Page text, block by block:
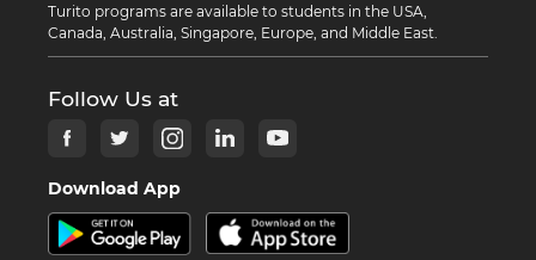
Turito programs are available to students in the USA,
Canada, Australia, Singapore, Europe, and Middle East.
Follow Us at
Download App